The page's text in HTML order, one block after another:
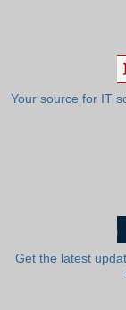
Your source for IT
Get the latest